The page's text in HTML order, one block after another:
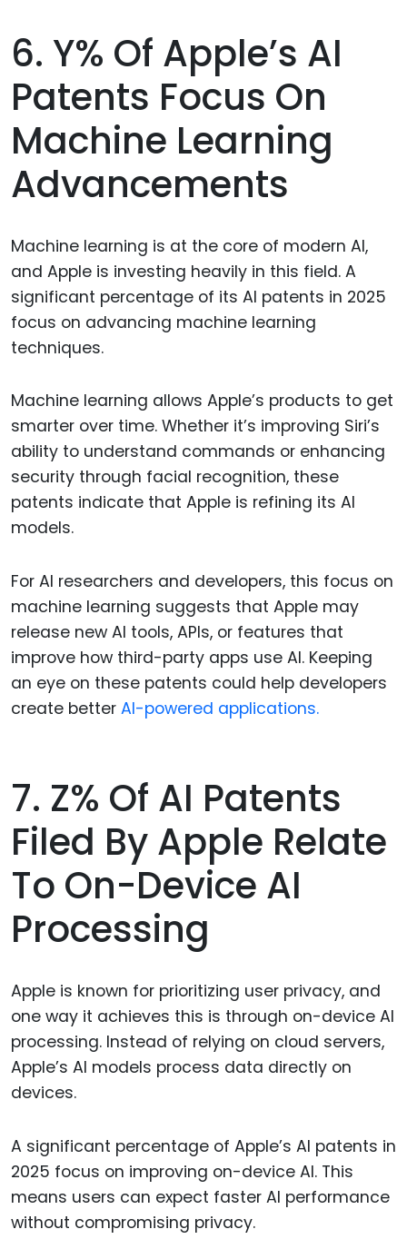
6. Y% Of Apple’s AI
Patents Focus On
Machine Learning
Advancements
Machine learning is at the core of modern AI,
and Apple is investing heavily in this field. A
significant percentage of its AI patents in 2025
focus on advancing machine learning
techniques.
Machine learning allows Apple’s products to get
smarter over time. Whether it’s improving Siri’s
ability to understand commands or enhancing
security through facial recognition, these
patents indicate that Apple is refining its AI
models.
For AI researchers and developers, this focus on
machine learning suggests that Apple may
release new AI tools, APIs, or features that
improve how third-party apps use AI. Keeping
an eye on these patents could help developers
create better AI-powered applications.
7. Z% Of AI Patents
Filed By Apple Relate
To On-Device AI
Processing
Apple is known for prioritizing user privacy, and
one way it achieves this is through on-device AI
processing. Instead of relying on cloud servers,
Apple’s AI models process data directly on
devices.
A significant percentage of Apple’s AI patents in
2025 focus on improving on-device AI. This
means users can expect faster AI performance
without compromising privacy.